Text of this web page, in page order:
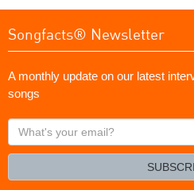
Songfacts® Newsletter
A monthly update on our latest
songs
What's
your